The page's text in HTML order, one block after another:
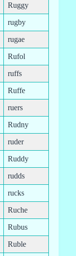
Ruggy
rugby
rugae
Rufol
ruffs
Ruffe
ruers
Rudny
ruder
Ruddy
rudds
rucks
Ruche
Rubus
Ruble